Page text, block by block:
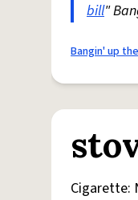
bill"
Bangin' up
Cigarette: